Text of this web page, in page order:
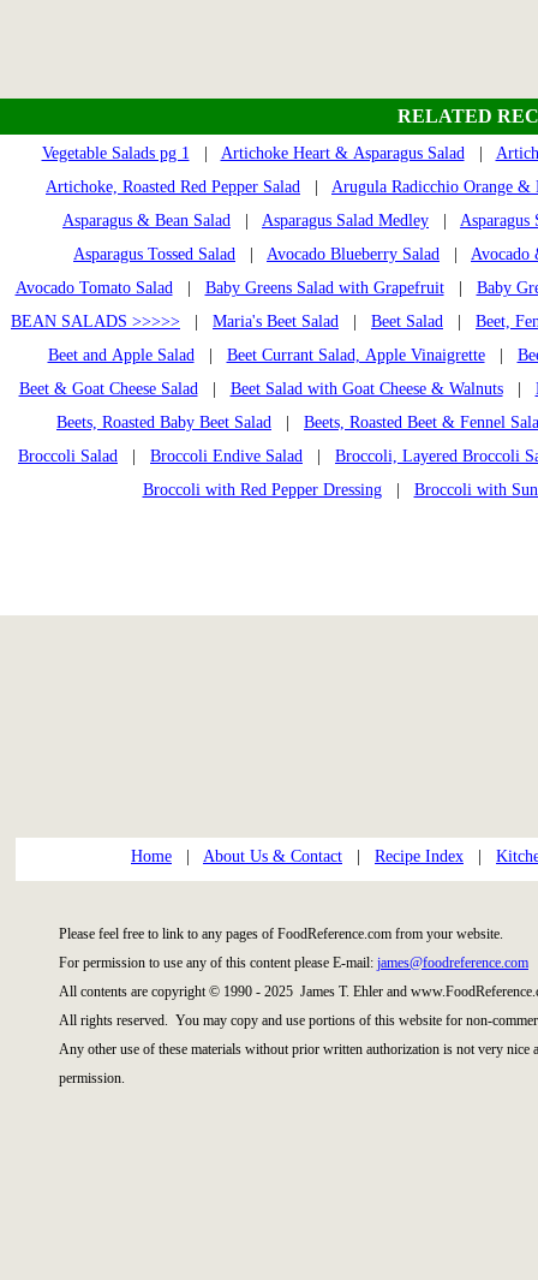
RELATED
Vegetable Salads pg 1 Artichoke Heart & Asparagus Salad|
Artichoke, Roasted Red Pepper Salad
Arugula Radicchio Orange &
Asparagus & Bean Salad
Asparagus Salad Medley
Asparagus
Asparagus Tossed Salad
Avocado Blueberry Salad
Avocado
Avocado Tomato Salad| Baby Greens Salad with Grapefruit| Baby
BEAN SALADS >>>>>
Maria's Beet Salad Beet Salad
Beet,
Beet and Apple Salad| Beet Currant Salad, Apple Vinaigrette|
Beet & Goat Cheese Salad| Beet Salad with Goat Cheese & Walnuts|
Beets, Roasted Baby Beet Salad
Beets, Roasted Beet & Fennel
Broccoli Salad
Broccoli Endive Salad
Broccoli, Layered Broccoli
Broccoli with Red Pepper Dressing| Broccoli with
Home About Us & Contact Recipe Index
Please feel free to link to any pages of FoodReference.com from your website.
For permission to use any of this content please E-mail: james@foodreference.com
All contents are copyright © 1990 - 2025 James T. Ehler and
All rights reserved. You may copy and use portions of this website for non-
Any other use of these materials without prior written authorization is not very
permission.